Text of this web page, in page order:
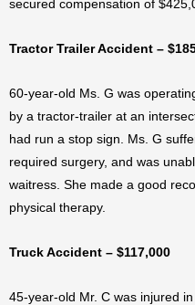
secured compensation of
Tractor Trailer Accident –
60-year-old Ms. G was
by a tractor-trailer at an
had run a stop sign. Ms. G
required surgery, and was
waitress. She made a good
physical therapy.
Truck Accident – $117,000
45-year-old Mr. C was injured